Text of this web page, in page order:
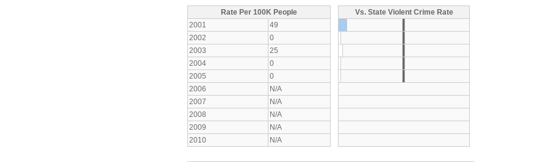
Rate Per 100K People
2001
49
2002
0
2003
25
2004
0
2005
0
2006
N/A
2007
N/A
2008
N/A
2009
N/A
2010
N/A
Vs. State Violent Crime Rate